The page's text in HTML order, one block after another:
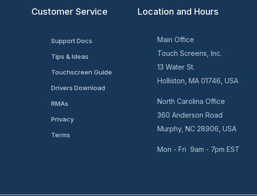
Customer Service
Support Docs
Tips & Ideas
Touchscreen Guide
Drivers Download
RMAs
Privacy
Terms
Location and Hours
Main Office
Touch Screens, Inc.
13 Water St.
Holliston, MA 01746, USA
North Carolina Office
360 Anderson Road
Murphy, NC 28906, USA
Mon - Fri 9am - 7pm EST